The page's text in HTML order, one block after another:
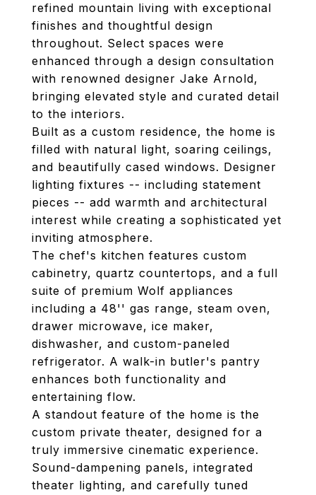
refined mountain living with exceptional
finishes and thoughtful design
throughout. Select spaces were
enhanced through a design consultation
with renowned designer Jake Arnold,
bringing elevated style and curated detail
to the interiors.
Built as a custom residence, the home is
filled with natural light, soaring ceilings,
and beautifully cased windows. Designer
lighting fixtures -- including statement
pieces -- add warmth and architectural
interest while creating a sophisticated yet
inviting atmosphere.
The chef's kitchen features custom
cabinetry, quartz countertops, and a full
suite of premium Wolf appliances
including a 48'' gas range, steam oven,
drawer microwave, ice maker,
dishwasher, and custom-paneled
refrigerator. A walk-in butler's pantry
enhances both functionality and
entertaining flow.
A standout feature of the home is the
custom private theater, designed for a
truly immersive cinematic experience.
Sound-dampening panels, integrated
theater lighting, and carefully tuned